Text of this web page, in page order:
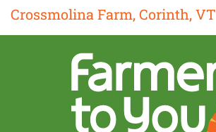
Crossmolina Farm, Corinth, VT